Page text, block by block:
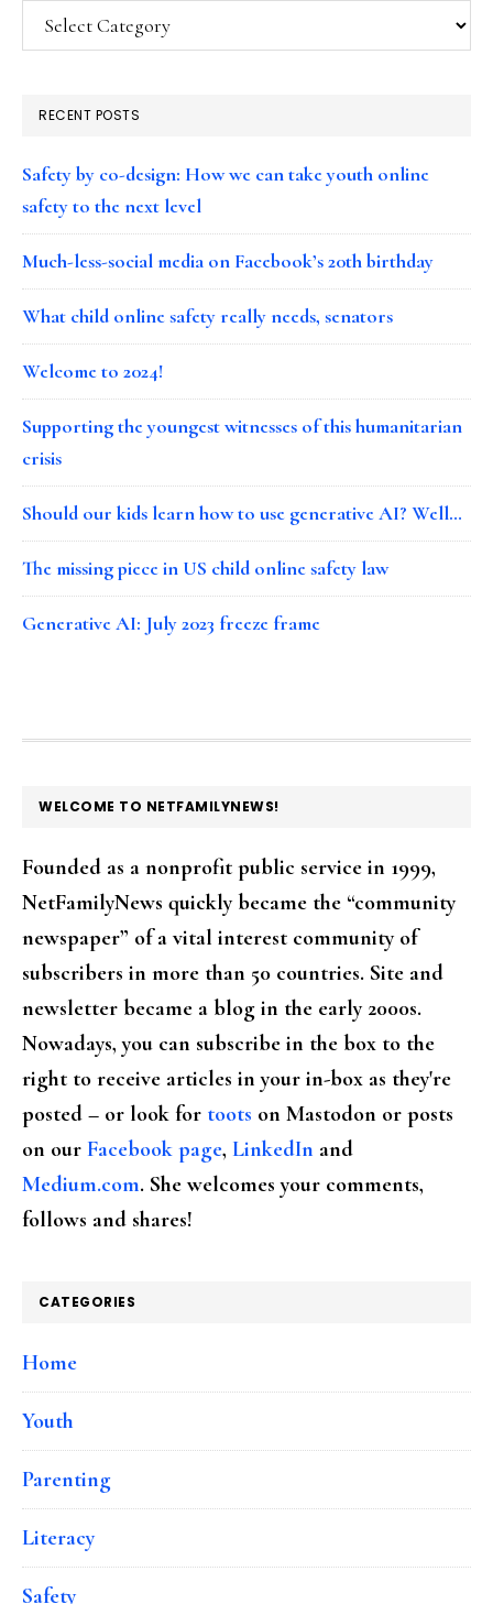
Categories
RECENT POSTS
Safety by co-design: How we can take youth online
safety to the next level
Much-less-social media on Facebook’s 20th birthday
What child online safety really needs, senators
Welcome to 2024!
Supporting the youngest witnesses of this humanitarian
crisis
Should our kids learn how to use generative AI? Well…
The missing piece in US child online safety law
Generative AI: July 2023 freeze frame
FOOTER
WELCOME TO NETFAMILYNEWS!
Founded as a nonprofit public service in 1999,
NetFamilyNews quickly became the “community
newspaper” of a vital interest community of
subscribers in more than 50 countries. Site and
newsletter became a blog in the early 2000s.
Nowadays, you can subscribe in the box to the
right to receive articles in your in-box as they're
posted – or look for toots on Mastodon or posts
on our Facebook page, LinkedIn and
Medium.com. She welcomes your comments,
follows and shares!
CATEGORIES
Home
Youth
Parenting
Literacy
Safety